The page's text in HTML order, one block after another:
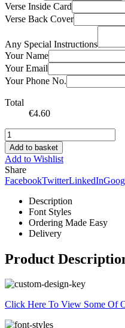
Verse Inside Card
Verse Back Cover
Any Special Instructions
Your Name
Your Email
Your Phone No.
Total
€4.60
Add to basket
Add to Wishlist
Share
FacebookTwitterLinkedIn
Description
Font Styles
Ordering Made Easy
Delivery
Product
Click Here To View Some Of